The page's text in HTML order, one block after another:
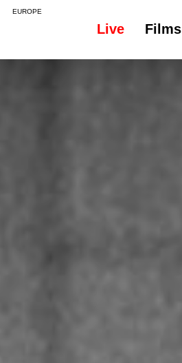
EUROPE
Live Films